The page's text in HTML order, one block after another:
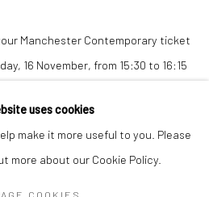
Manchester Contemporary ticket
16 November, from 15:30 to 16:15
uses cookies
make it more useful to you. Please
more about our Cookie Policy.
COOKIES